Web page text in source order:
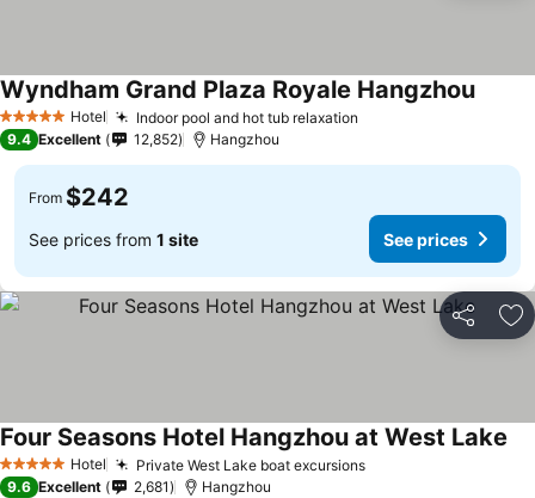
5 Stars Hotel Indoor pool and hot tub relaxation
Wyndham Grand Plaza Royale Hangzhou
9.4 Excellent 12,852 Hangzhou
From $242
See prices from 1 site See prices
Share
5 Stars Hotel Private West Lake boat excursions
Four Seasons Hotel Hangzhou at West Lake
9.6 Excellent 2,681 Hangzhou